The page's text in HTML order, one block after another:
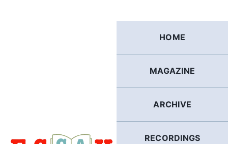
HOME
MAGAZINE
ARCHIVE
RECORDINGS